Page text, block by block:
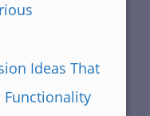
Ideas That